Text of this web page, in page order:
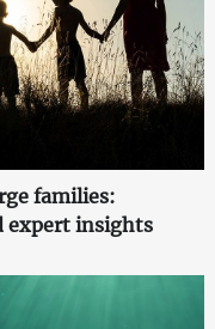
families:
expert insights